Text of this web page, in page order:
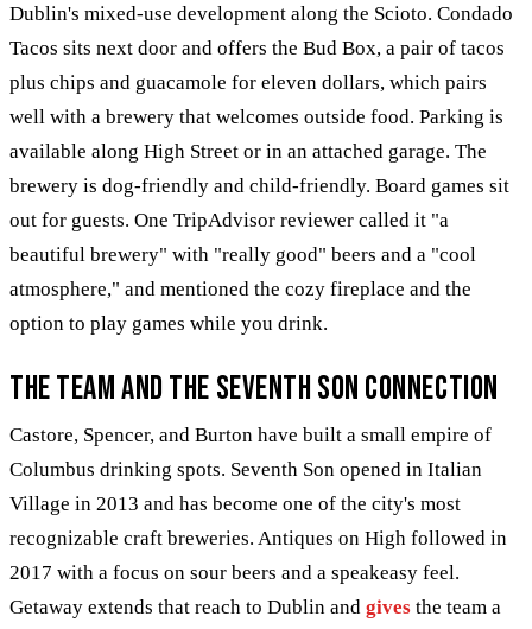
Dublin's mixed-use development along the Scioto. Condado
Tacos sits next door and offers the Bud Box, a pair of tacos
plus chips and guacamole for eleven dollars, which pairs
well with a brewery that welcomes outside food. Parking is
available along High Street or in an attached garage. The
brewery is dog-friendly and child-friendly. Board games sit
out for guests. One TripAdvisor reviewer called it "a
beautiful brewery" with "really good" beers and a "cool
atmosphere," and mentioned the cozy fireplace and the
option to play games while you drink.
The Team and the Seventh Son Connection
Castore, Spencer, and Burton have built a small empire of
Columbus drinking spots. Seventh Son opened in Italian
Village in 2013 and has become one of the city's most
recognizable craft breweries. Antiques on High followed in
2017 with a focus on sour beers and a speakeasy feel.
Getaway extends that reach to Dublin and gives the team a